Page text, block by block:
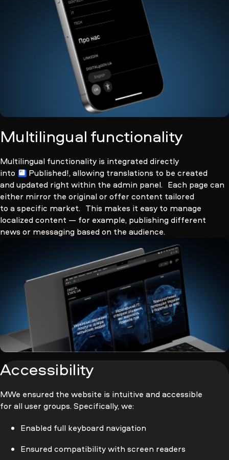
Multilingual functionality
Multilingual functionality is integrated directly
into Published!, allowing translations to be created
and updated right within the admin panel. Each page can
either mirror the original or offer content tailored
to a specific market. This makes it easy to manage
localized content — for example, publishing different
news or messaging based on the audience.
Accessibility
МWe ensured the website is intuitive and accessible
for all user groups. Specifically, we:
Enabled full keyboard navigation
Ensured compatibility with screen readers